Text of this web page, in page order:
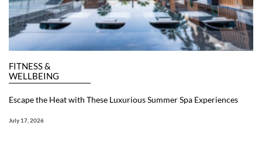
FITNESS &
WELLBEING
Escape the Heat with These Luxurious Summer Spa Experiences
July 17, 2026